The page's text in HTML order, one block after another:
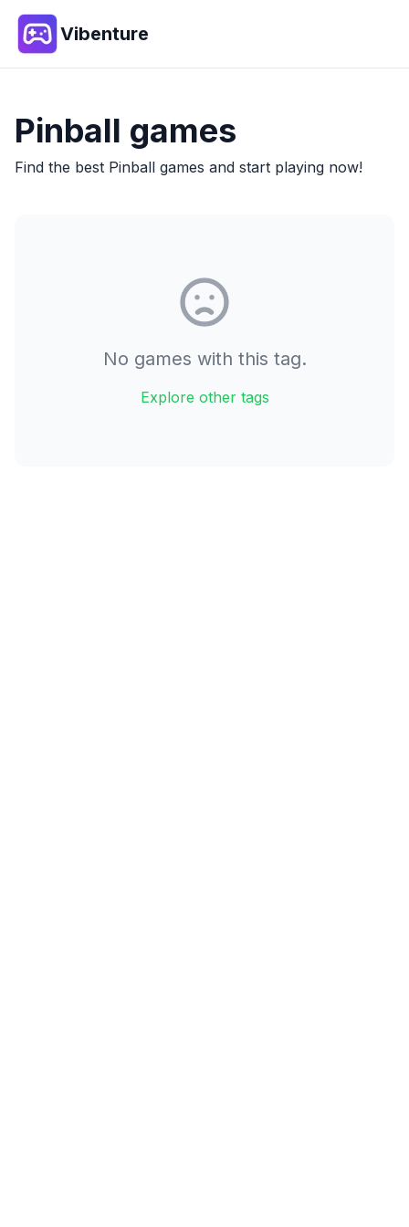
Vibenture
Pinball games
Find the best Pinball games and start playing now!
No games with this tag.
Explore other tags